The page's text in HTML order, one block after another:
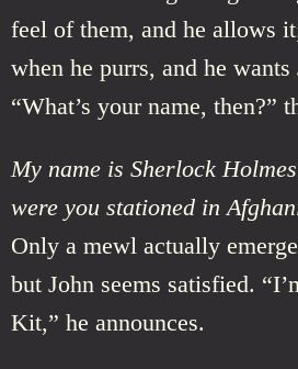
feel of them, and he allows
when he purrs, and he
“What’s your name, then?”
My name is Sherlock
were you stationed in
Only a mewl actually
but John seems satisfied.
Kit,” he announces.